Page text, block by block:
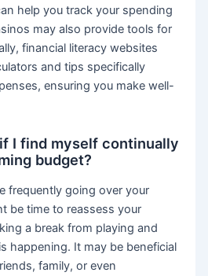
help you track your spending
may also provide tools for
financial literacy websites
and tips specifically
ensuring you make well-
I find myself continually
budget?
frequently going over your
be time to reassess your
a break from playing and
happening. It may be beneficial
family, or even